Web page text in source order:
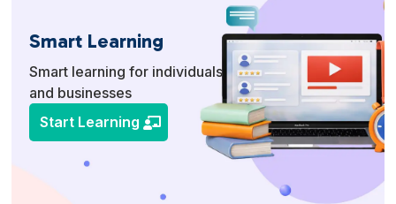
Smart Learning
Smart learning for individuals
and businesses
Start Learning